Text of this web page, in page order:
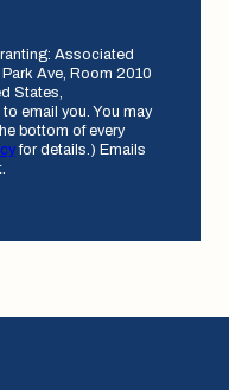
Associated
Ave, Room 2010
States,
email you. You may
bottom of every
for details.) Emails